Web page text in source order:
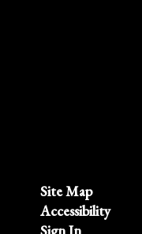
Site Map
Accessibility
Sign In